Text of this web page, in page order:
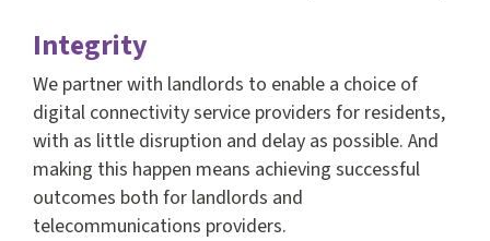
Integrity
We partner with landlords to enable a choice of
digital connectivity service providers for residents,
with as little disruption and delay as possible. And
making this happen means achieving successful
outcomes both for landlords and
telecommunications providers.